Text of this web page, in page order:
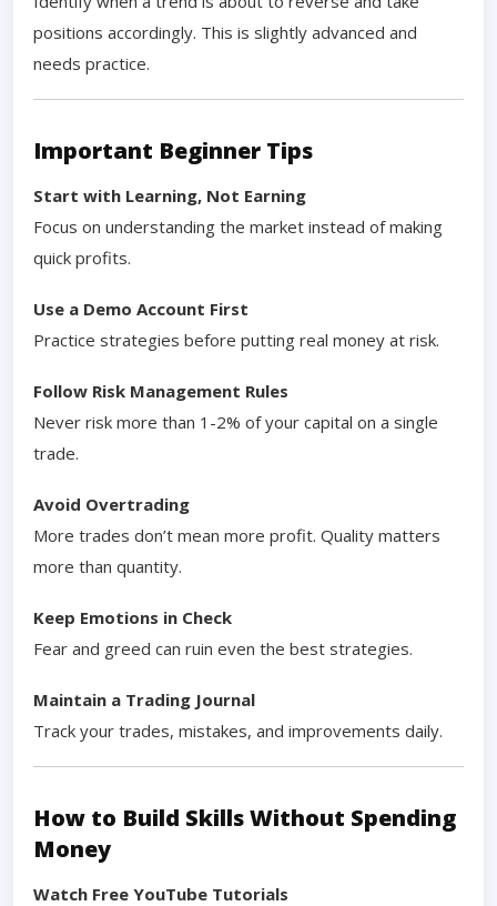
positions accordingly. This is slightly advanced and
needs practice.
Important Beginner Tips
Start with Learning, Not Earning
Focus on understanding the market instead of making
quick profits.
Use a Demo Account First
Practice strategies before putting real money at risk.
Follow Risk Management Rules
Never risk more than 1-2% of your capital on a single
trade.
Avoid Overtrading
More trades don’t mean more profit. Quality matters
more than quantity.
Keep Emotions in Check
Fear and greed can ruin even the best strategies.
Maintain a Trading Journal
Track your trades, mistakes, and improvements daily.
How to Build Skills Without Spending
Money
Watch Free YouTube Tutorials